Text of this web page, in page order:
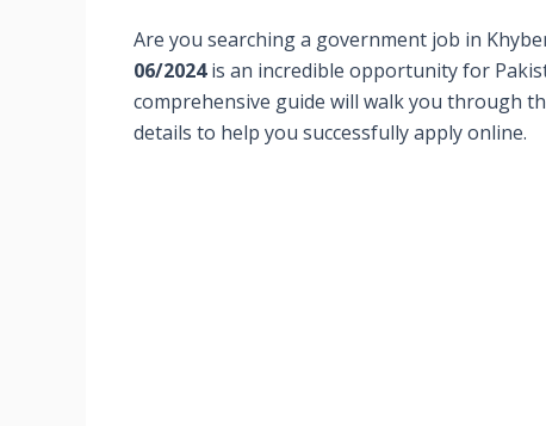
Are you searching a government job in
06/2024is an incredible opportunity for
comprehensive guide will walk you through
details to help you successfully apply online.